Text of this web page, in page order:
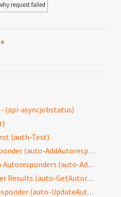
request failed
(api-asyncjobstatus)
(auth-Test)
Add New Autoresponder (auto-AddAutoresponder)
Add Subscriber To Autoresponders (auto-AddToAutoresponders)
Get Autoresponder Results (auto-GetAutoresponderResults)
Update an Autoresponder (auto-UpdateAutoresponder)